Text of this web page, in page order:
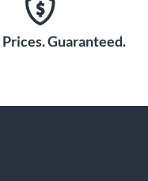
Guaranteed.